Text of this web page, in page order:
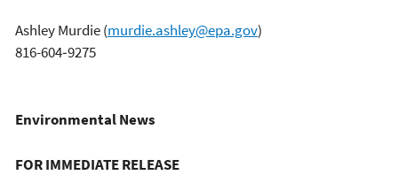
Ashley Murdie(murdie.ashley@epa.gov)
816-604‐9275
Environmental News
FOR IMMEDIATE RELEASE